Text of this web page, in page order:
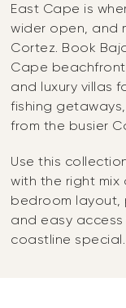
East Cape is
wider open, and
Cortez. Book
Cape
and luxury villas
fishing
from the busier
Use this
with the right
bedroom layout,
and easy
coastline special.